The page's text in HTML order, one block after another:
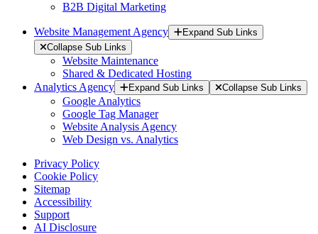
B2B Digital Marketing
Website Management Agency
Expand Sub Links
Collapse Sub Links
Website Maintenance
Shared & Dedicated Hosting
Analytics Agency
Expand Sub Links Collapse Sub Links
Google Analytics
Google Tag Manager
Website Analysis Agency
Web Design vs. Analytics
Privacy Policy
Cookie Policy
Sitemap
Accessibility
Support
AI Disclosure